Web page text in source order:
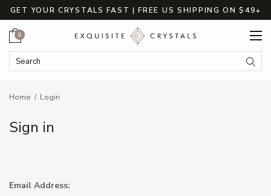
GET YOUR CRYSTALS FAST | FREE US SHIPPING ON $49+
Search Keyword:
Cart
0
Home Login
Sign in
Email Address: